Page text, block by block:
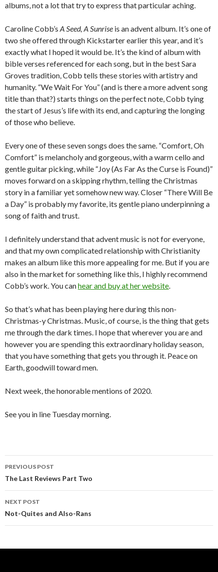
albums, not a lot that try to express that particular aching.
Caroline Cobb’s A Seed, A Sunrise is an advent album. It’s one of
two she offered through Kickstarter earlier this year, and it’s
exactly what I hoped it would be. It’s the kind of album with
bible verses referenced for each song, but in the best Sara
Groves tradition, Cobb tells these stories with artistry and
humanity. “We Wait For You” (and is there a more advent song
title than that?) starts things on the perfect note, Cobb tying
the start of Jesus’s life with its end, and capturing the longing
of those who believe.
Every one of these seven songs does the same. “Comfort, Oh
Comfort” is melancholy and gorgeous, with a warm cello and
gentle guitar picking, while “Joy (As Far As the Curse is Found)”
moves forward on a skipping rhythm, telling the Christmas
story in a familiar yet somehow new way. Closer “There Will Be
a Day” is probably my favorite, its gentle piano underpinning a
song of faith and trust.
I definitely understand that advent music is not for everyone,
and that my own complicated relationship with Christianity
makes an album like this more appealing for me. But if you are
also in the market for something like this, I highly recommend
Cobb’s work. You canhear and buy at her website.
So that’s what has been playing here during this non-
Christmas-y Christmas. Music, of course, is the thing that gets
me through the dark times. I hope that wherever you are and
however you are spending this extraordinary holiday season,
that you have something that gets you through it. Peace on
Earth, goodwill toward men.
Next week, the honorable mentions of 2020.
See you in line Tuesday morning.
Post
navigation
PREVIOUS POST
The Last Reviews Part Two
NEXT POST
Not-Quites and Also-Rans